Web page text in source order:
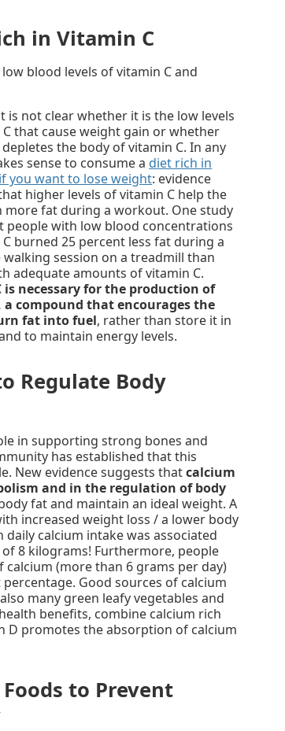
in Vitamin C
blood levels of vitamin C and
is not clear whether it is the low levels
that cause weight gain or whether
depletes the body of vitamin C. In any
sense to consume a diet rich in
you want to lose weight: evidence
higher levels of vitamin C help the
more fat during a workout. One study
people with low blood concentrations
burned 25 percent less fat during a
walking session on a treadmill than
adequate amounts of vitamin C.
is necessary for the production of
compound that encourages the
fat into fuel, rather than store it in
to maintain energy levels.
Regulate Body
in supporting strong bones and
has established that this
New evidence suggests thatcalcium
and in the regulation of body
fat and maintain an ideal weight. A
increased weight loss / a lower body
calcium intake was associated
8 kilograms! Furthermore, people
(more than 6 grams per day)
Good sources of calcium
many green leafy vegetables and
benefits, combine calcium rich
D promotes the absorption of calcium
to Prevent